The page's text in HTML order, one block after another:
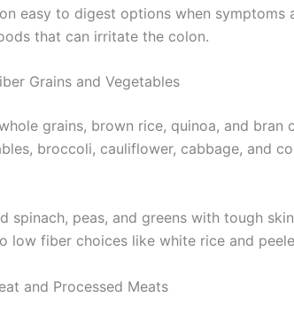
easy to digest options when symptoms
that can irritate the colon.
Grains and Vegetables
grains, brown rice, quinoa, and bran
broccoli, cauliflower, cabbage, and
spinach, peas, and greens with tough
low fiber choices like white rice and
and Processed Meats